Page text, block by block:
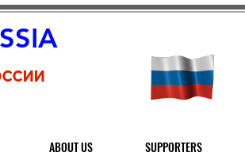
ABOUT US SUPPORTERS